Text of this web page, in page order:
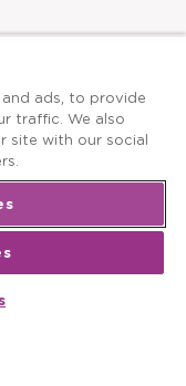
®
ads, to provide
traffic. We also
site with our social